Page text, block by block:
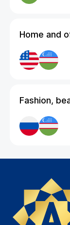
Home and
Fashion,